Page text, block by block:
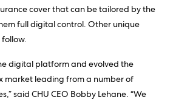
cover that can be tailored by the
full digital control. Other unique
digital platform and evolved the
market leading from a number of
said CHU CEO Bobby Lehane. “We